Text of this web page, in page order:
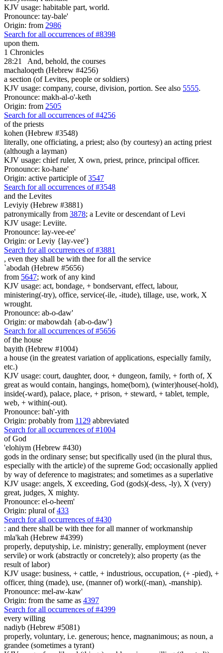
KJV usage: habitable part, world.
Pronounce: tay-bale'
Origin: from 2986
Search for all occurrences of #8398
upon them.
1 Chronicles
28:21
And, behold, the courses
machaloqeth (Hebrew #4256)
a section (of Levites, people or soldiers)
KJV usage: company, course, division, portion. See also 5555.
Pronounce: makh-al-o'-keth
Origin: from 2505
Search for all occurrences of #4256
of the priests
kohen (Hebrew #3548)
literally, one officiating, a priest; also (by courtesy) an acting priest
(although a layman)
KJV usage: chief ruler, X own, priest, prince, principal officer.
Pronounce: ko-hane'
Origin: active participle of3547
Search for all occurrences of #3548
and the Levites
Leviyiy (Hebrew #3881)
patronymically from 3878; a Levite or descendant of Levi
KJV usage: Leviite.
Pronounce: lay-vee-ee'
Origin: or Leviy {lay-vee'}
Search for all occurrences of #3881
, even they shall be with thee for all the service
`abodah (Hebrew #5656)
from 5647; work of any kind
KJV usage: act, bondage, + bondservant, effect, labour,
ministering(-try), office, service(-ile, -itude), tillage, use, work, X
wrought.
Pronounce: ab-o-daw'
Origin: or mabowdah {ab-o-daw'}
Search for all occurrences of #5656
of the house
bayith (Hebrew #1004)
a house (in the greatest variation of applications, especially family,
etc.)
KJV usage: court, daughter, door, + dungeon, family, + forth of, X
great as would contain, hangings, home(born), (winter)house(-hold),
inside(-ward), palace, place, + prison, + steward, + tablet, temple,
web, + within(-out).
Pronounce: bah'-yith
Origin: probably from 1129 abbreviated
Search for all occurrences of #1004
of God
'elohiym (Hebrew #430)
gods in the ordinary sense; but specifically used (in the plural thus,
especially with the article) of the supreme God; occasionally applied
by way of deference to magistrates; and sometimes as a superlative
KJV usage: angels, X exceeding, God (gods)(-dess, -ly), X (very)
great, judges, X mighty.
Pronounce: el-o-heem'
Origin: plural of433
Search for all occurrences of #430
: and there shall be with thee for all manner of workmanship
mla'kah (Hebrew #4399)
properly, deputyship, i.e. ministry; generally, employment (never
servile) or work (abstractly or concretely); also property (as the
result of labor)
KJV usage: business, + cattle, + industrious, occupation, (+ -pied), +
officer, thing (made), use, (manner of) work((-man), -manship).
Pronounce: mel-aw-kaw'
Origin: from the same as 4397
Search for all occurrences of #4399
every willing
nadiyb (Hebrew #5081)
properly, voluntary, i.e. generous; hence, magnanimous; as noun, a
grandee (sometimes a tyrant)